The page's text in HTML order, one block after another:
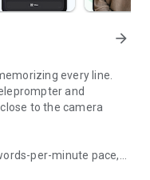
arrow_forward
every line.
and
to the camera
per-minute pace,